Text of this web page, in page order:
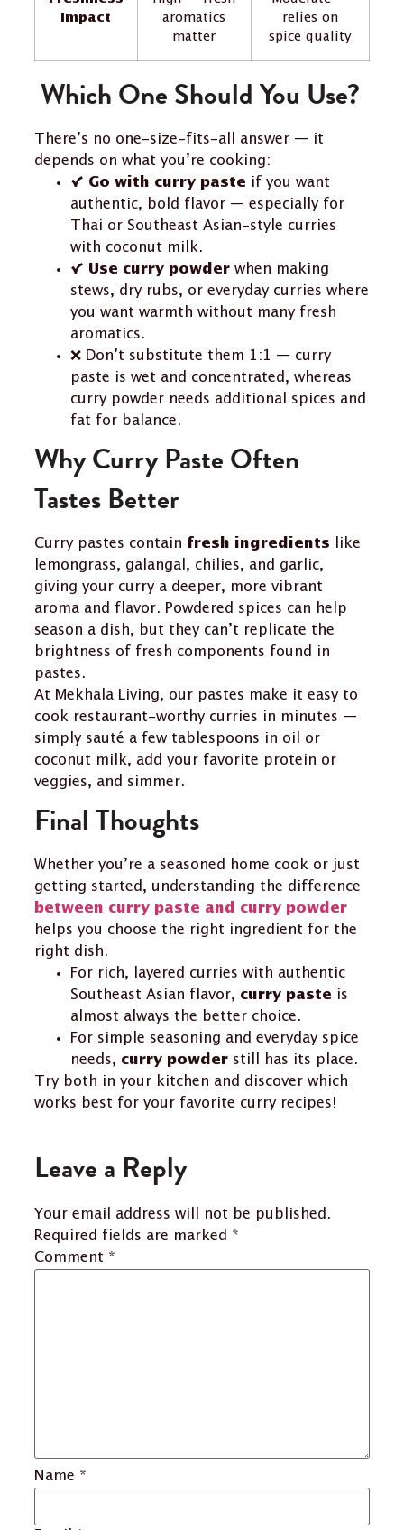
Impact
aromatics
matter
relies on
spice quality
Which One Should You Use?
There’s no one-size-fits-all answer — it
depends on what you’re cooking:
✔️ Go with curry paste if you want
authentic, bold flavor — especially for
Thai or Southeast Asian-style curries
with coconut milk.
✔️ Use curry powderwhen making
stews, dry rubs, or everyday curries where
you want warmth without many fresh
aromatics.
❌ Don’t substitute them 1:1 — curry
paste is wet and concentrated, whereas
curry powder needs additional spices and
fat for balance.
Why Curry Paste Often
Tastes Better
Curry pastes contain fresh ingredients
like
lemongrass, galangal, chilies, and garlic,
giving your curry a deeper, more vibrant
aroma and flavor. Powdered spices can help
season a dish, but they can’t replicate the
brightness of fresh components found in
pastes.
At Mekhala Living, our pastes make it easy to
cook restaurant-worthy curries in minutes —
simply sauté a few tablespoons in oil or
coconut milk, add your favorite protein or
veggies, and simmer.
Final Thoughts
Whether you’re a seasoned home cook or just
getting started, understanding the difference
between curry paste and curry powder
helps you choose the right ingredient for the
right dish.
For rich, layered curries with authentic
Southeast Asian flavor, curry paste is
almost always the better choice.
For simple seasoning and everyday spice
needs, curry powderstill has its place.
Try both in your kitchen and discover which
works best for your favorite curry recipes!
Leave a Reply
Your email address will not be published.
Required fields are marked *
Comment *
Name *